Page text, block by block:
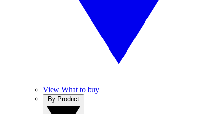
View What to buy